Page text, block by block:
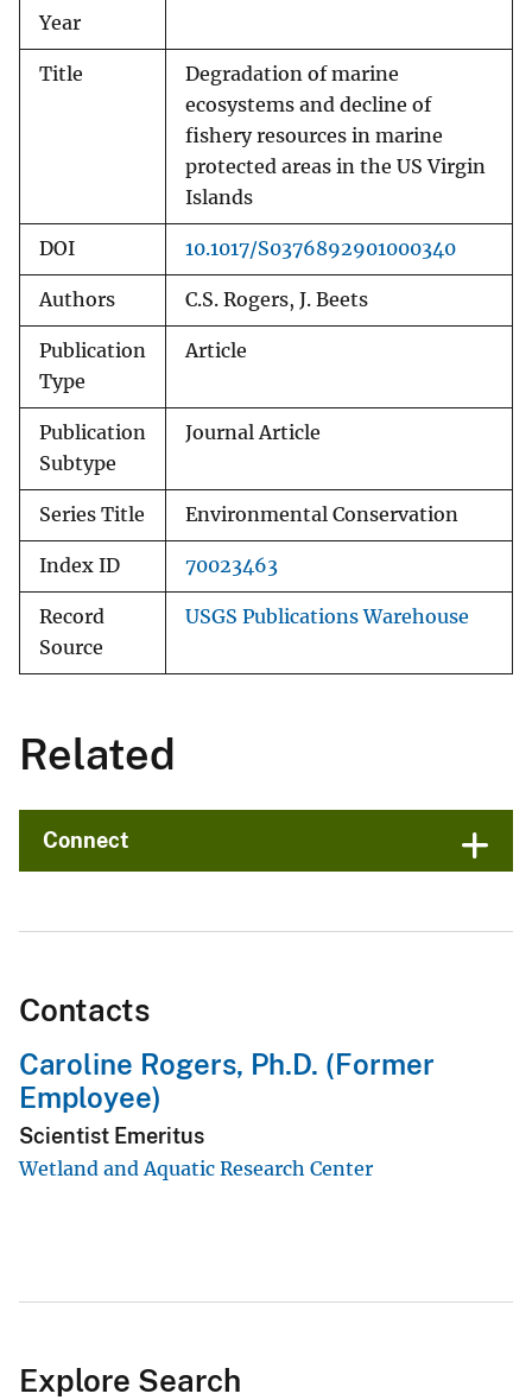
Year
Title
Degradation of marine
ecosystems and decline of
fishery resources in marine
protected areas in the US Virgin
Islands
DOI 10.1017/S0376892901000340
Authors C.S. Rogers, J. Beets
Publication
Type
Article
Publication
Subtype
Journal Article
Series Title Environmental Conservation
Index ID 70023463
Record
Source
USGS Publications Warehouse
Related
Connect
Contacts
Caroline Rogers, Ph.D. (Former
Employee)
Scientist Emeritus
Wetland and Aquatic Research Center
Explore Search